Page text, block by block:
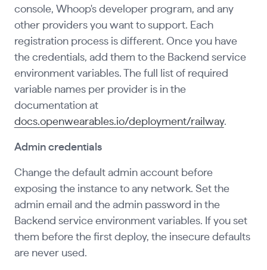
console, Whoop's developer program, and any
other providers you want to support. Each
registration process is different. Once you have
the credentials, add them to the Backend service
environment variables. The full list of required
variable names per provider is in the
documentation at
docs.openwearables.io/deployment/railway.
Admin credentials
Change the default admin account before
exposing the instance to any network. Set the
admin email and the admin password in the
Backend service environment variables. If you set
them before the first deploy, the insecure defaults
are never used.